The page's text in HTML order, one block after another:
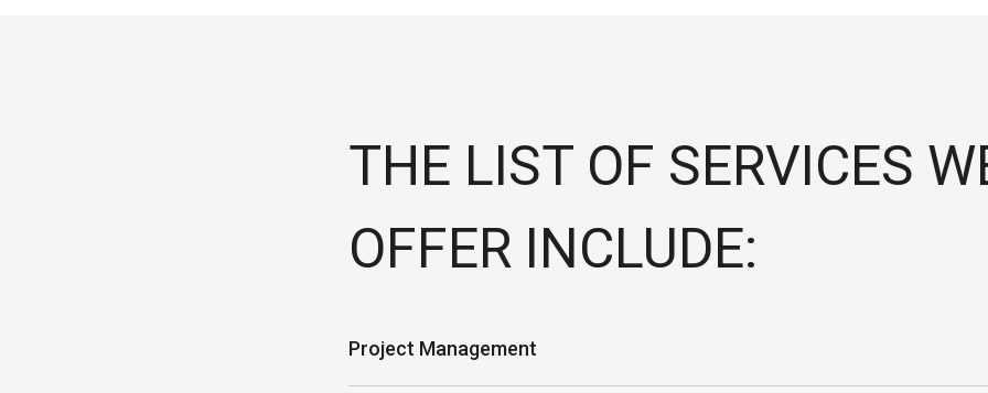
THE LIST OF SERVICES
OFFER INCLUDE:
Project Management